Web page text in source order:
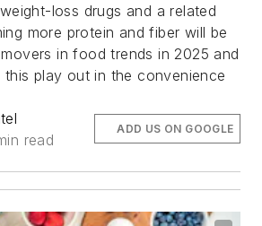
loss drugs and a related
more protein and fiber will be
in food trends in 2025 and
play out in the convenience
read
ADD US ON GOOGLE